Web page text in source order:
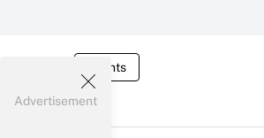
Events
Advertisement